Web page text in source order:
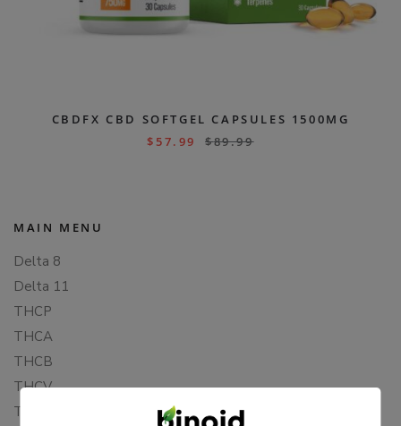
CBDFX CBD SOFTGEL CAPSULES 1500MG
$ 57.99 $89.99
MAIN MENU
Delta 8
Delta 11
THCP
THCA
THCB
THCV
THCH